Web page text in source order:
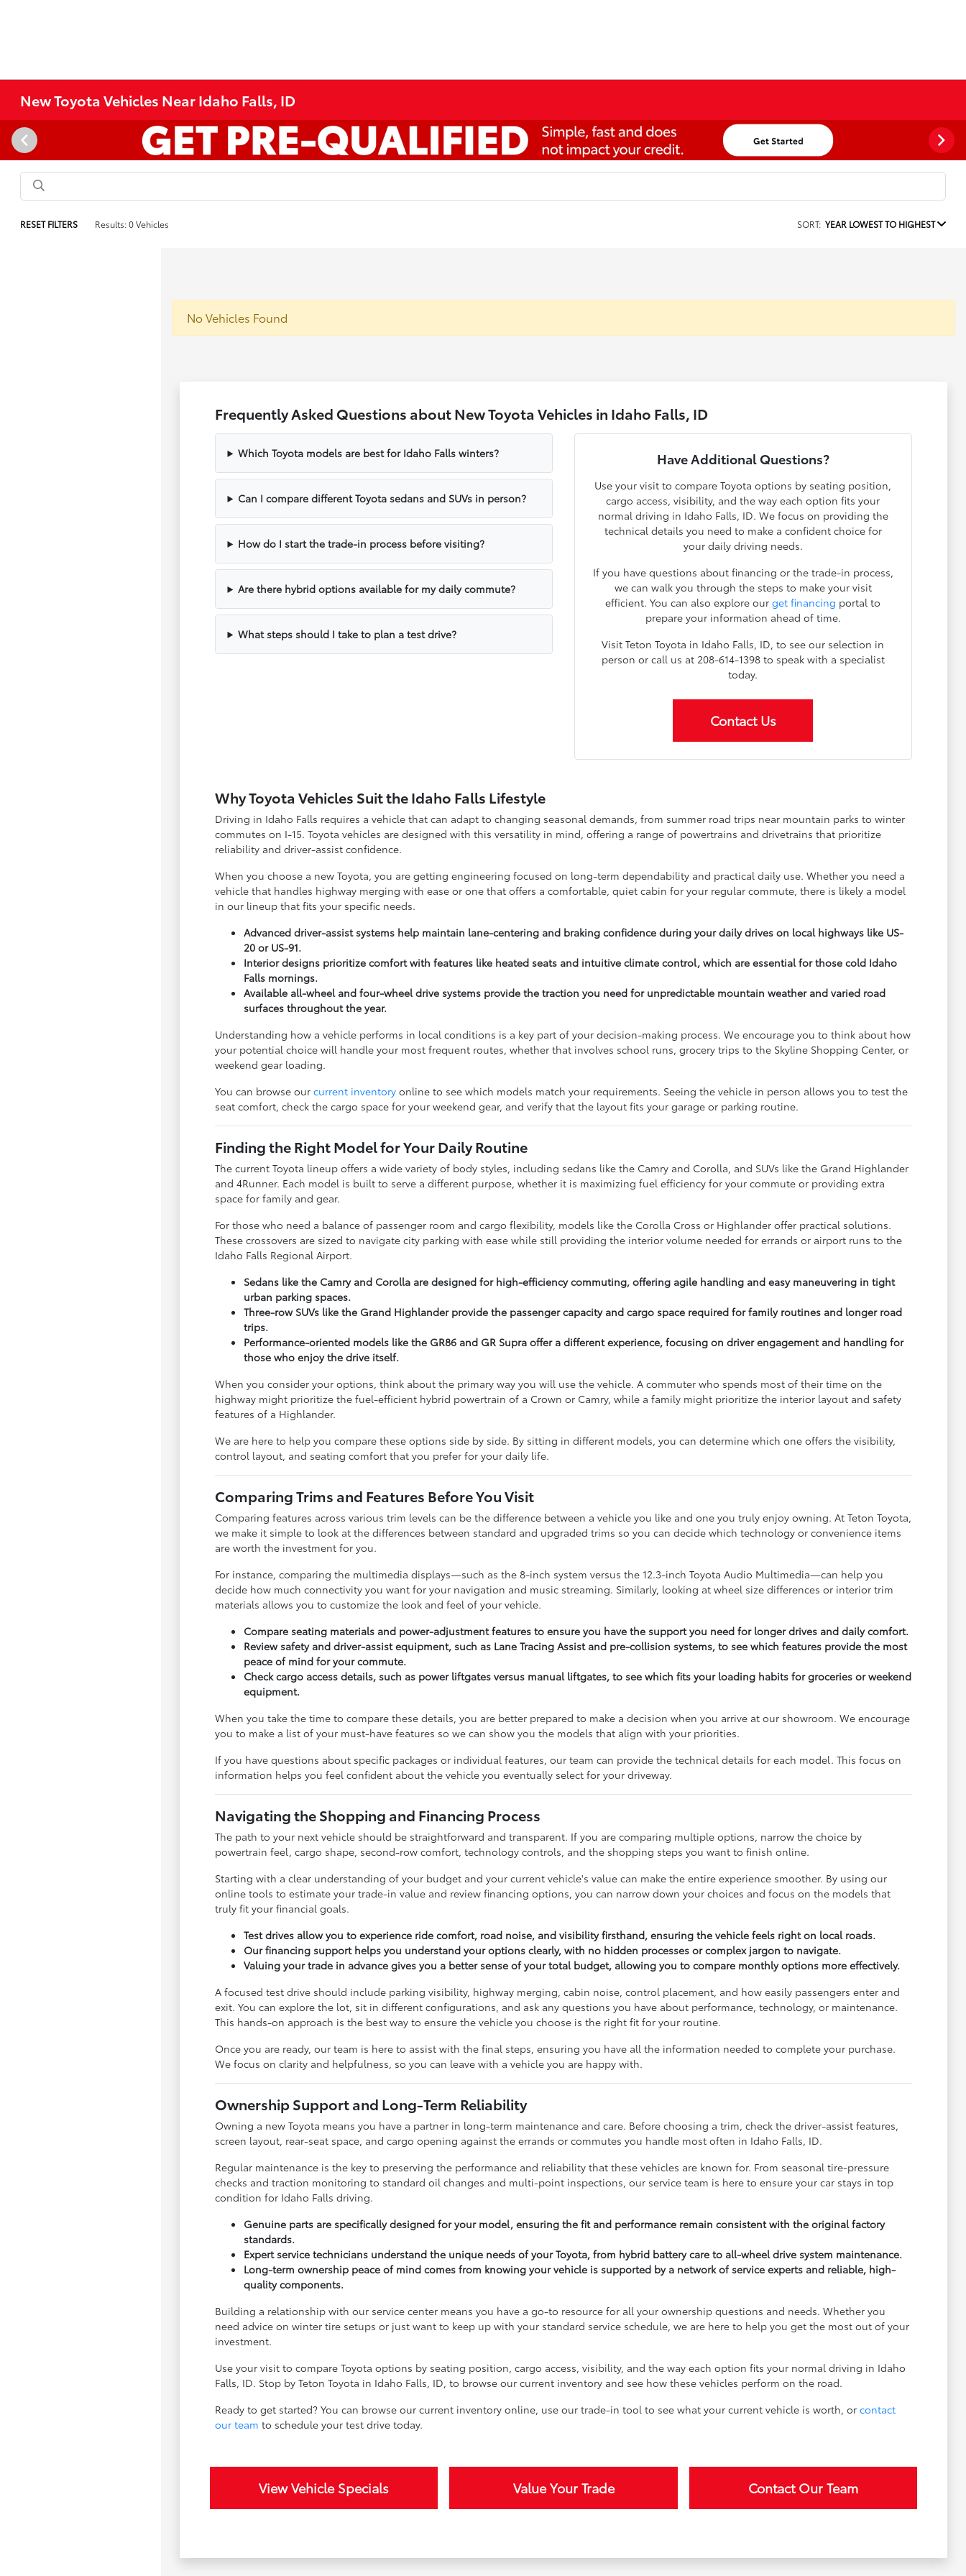
New Toyota Vehicles Near Idaho Falls, ID
RESET FILTERS Results: 0 Vehicles SORT: YEAR LOWEST TO HIGHEST
No Vehicles Found
Frequently Asked Questions about New Toyota Vehicles in Idaho Falls, ID
Which Toyota models are best for Idaho Falls winters?
Can I compare different Toyota sedans and SUVs in person?
How do I start the trade-in process before visiting?
Are there hybrid options available for my daily commute?
What steps should I take to plan a test drive?
Have Additional Questions?
Use your visit to compare Toyota options by seating position,
cargo access, visibility, and the way each option fits your
normal driving in Idaho Falls, ID. We focus on providing the
technical details you need to make a confident choice for
your daily driving needs.
If you have questions about financing or the trade-in process,
we can walk you through the steps to make your visit
efficient. You can also explore ourget financing portal to
prepare your information ahead of time.
Visit Teton Toyota in Idaho Falls, ID, to see our selection in
person or call us at 208-614-1398 to speak with a specialist
today.
Contact Us
Why Toyota Vehicles Suit the Idaho Falls Lifestyle
Driving in Idaho Falls requires a vehicle that can adapt to changing seasonal demands, from summer road trips near mountain parks to winter
commutes on I-15. Toyota vehicles are designed with this versatility in mind, offering a range of powertrains and drivetrains that prioritize
reliability and driver-assist confidence.
When you choose a new Toyota, you are getting engineering focused on long-term dependability and practical daily use. Whether you need a
vehicle that handles highway merging with ease or one that offers a comfortable, quiet cabin for your regular commute, there is likely a model
in our lineup that fits your specific needs.
Advanced driver-assist systems help maintain lane-centering and braking confidence during your daily drives on local highways like US-
20 or US-91.
Interior designs prioritize comfort with features like heated seats and intuitive climate control, which are essential for those cold Idaho
Falls mornings.
Available all-wheel and four-wheel drive systems provide the traction you need for unpredictable mountain weather and varied road
surfaces throughout the year.
Understanding how a vehicle performs in local conditions is a key part of your decision-making process. We encourage you to think about how
your potential choice will handle your most frequent routes, whether that involves school runs, grocery trips to the Skyline Shopping Center, or
weekend gear loading.
You can browse ourcurrent inventory online to see which models match your requirements. Seeing the vehicle in person allows you to test the
seat comfort, check the cargo space for your weekend gear, and verify that the layout fits your garage or parking routine.
Finding the Right Model for Your Daily Routine
The current Toyota lineup offers a wide variety of body styles, including sedans like the Camry and Corolla, and SUVs like the Grand Highlander
and 4Runner. Each model is built to serve a different purpose, whether it is maximizing fuel efficiency for your commute or providing extra
space for family and gear.
For those who need a balance of passenger room and cargo flexibility, models like the Corolla Cross or Highlander offer practical solutions.
These crossovers are sized to navigate city parking with ease while still providing the interior volume needed for errands or airport runs to the
Idaho Falls Regional Airport.
Sedans like the Camry and Corolla are designed for high-efficiency commuting, offering agile handling and easy maneuvering in tight
urban parking spaces.
Three-row SUVs like the Grand Highlander provide the passenger capacity and cargo space required for family routines and longer road
trips.
Performance-oriented models like the GR86 and GR Supra offer a different experience, focusing on driver engagement and handling for
those who enjoy the drive itself.
When you consider your options, think about the primary way you will use the vehicle. A commuter who spends most of their time on the
highway might prioritize the fuel-efficient hybrid powertrain of a Crown or Camry, while a family might prioritize the interior layout and safety
features of a Highlander.
We are here to help you compare these options side by side. By sitting in different models, you can determine which one offers the visibility,
control layout, and seating comfort that you prefer for your daily life.
Comparing Trims and Features Before You Visit
Comparing features across various trim levels can be the difference between a vehicle you like and one you truly enjoy owning. At Teton Toyota,
we make it simple to look at the differences between standard and upgraded trims so you can decide which technology or convenience items
are worth the investment for you.
For instance, comparing the multimedia displays—such as the 8-inch system versus the 12.3-inch Toyota Audio Multimedia—can help you
decide how much connectivity you want for your navigation and music streaming. Similarly, looking at wheel size differences or interior trim
materials allows you to customize the look and feel of your vehicle.
Compare seating materials and power-adjustment features to ensure you have the support you need for longer drives and daily comfort.
Review safety and driver-assist equipment, such as Lane Tracing Assist and pre-collision systems, to see which features provide the most
peace of mind for your commute.
Check cargo access details, such as power liftgates versus manual liftgates, to see which fits your loading habits for groceries or weekend
equipment.
When you take the time to compare these details, you are better prepared to make a decision when you arrive at our showroom. We encourage
you to make a list of your must-have features so we can show you the models that align with your priorities.
If you have questions about specific packages or individual features, our team can provide the technical details for each model. This focus on
information helps you feel confident about the vehicle you eventually select for your driveway.
Navigating the Shopping and Financing Process
The path to your next vehicle should be straightforward and transparent. If you are comparing multiple options, narrow the choice by
powertrain feel, cargo shape, second-row comfort, technology controls, and the shopping steps you want to finish online.
Starting with a clear understanding of your budget and your current vehicle's value can make the entire experience smoother. By using our
online tools to estimate your trade-in value and review financing options, you can narrow down your choices and focus on the models that
truly fit your financial goals.
Test drives allow you to experience ride comfort, road noise, and visibility firsthand, ensuring the vehicle feels right on local roads.
Our financing support helps you understand your options clearly, with no hidden processes or complex jargon to navigate.
Valuing your trade in advance gives you a better sense of your total budget, allowing you to compare monthly options more effectively.
A focused test drive should include parking visibility, highway merging, cabin noise, control placement, and how easily passengers enter and
exit. You can explore the lot, sit in different configurations, and ask any questions you have about performance, technology, or maintenance.
This hands-on approach is the best way to ensure the vehicle you choose is the right fit for your routine.
Once you are ready, our team is here to assist with the final steps, ensuring you have all the information needed to complete your purchase.
We focus on clarity and helpfulness, so you can leave with a vehicle you are happy with.
Ownership Support and Long-Term Reliability
Owning a new Toyota means you have a partner in long-term maintenance and care. Before choosing a trim, check the driver-assist features,
screen layout, rear-seat space, and cargo opening against the errands or commutes you handle most often in Idaho Falls, ID.
Regular maintenance is the key to preserving the performance and reliability that these vehicles are known for. From seasonal tire-pressure
checks and traction monitoring to standard oil changes and multi-point inspections, our service team is here to ensure your car stays in top
condition for Idaho Falls driving.
Genuine parts are specifically designed for your model, ensuring the fit and performance remain consistent with the original factory
standards.
Expert service technicians understand the unique needs of your Toyota, from hybrid battery care to all-wheel drive system maintenance.
Long-term ownership peace of mind comes from knowing your vehicle is supported by a network of service experts and reliable, high-
quality components.
Building a relationship with our service center means you have a go-to resource for all your ownership questions and needs. Whether you
need advice on winter tire setups or just want to keep up with your standard service schedule, we are here to help you get the most out of your
investment.
Use your visit to compare Toyota options by seating position, cargo access, visibility, and the way each option fits your normal driving in Idaho
Falls, ID. Stop by Teton Toyota in Idaho Falls, ID, to browse our current inventory and see how these vehicles perform on the road.
Ready to get started? You can browse our current inventory online, use our trade-in tool to see what your current vehicle is worth, orcontact
our team to schedule your test drive today.
View Vehicle Specials Value Your Trade Contact Our Team